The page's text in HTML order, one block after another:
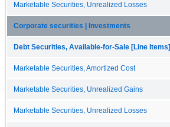
Marketable Securities, Unrealized Losses
Corporate securities | Investments
Debt Securities, Available-for-Sale [Line Items]
Marketable Securities, Amortized Cost
Marketable Securities, Unrealized Gains
Marketable Securities, Unrealized Losses